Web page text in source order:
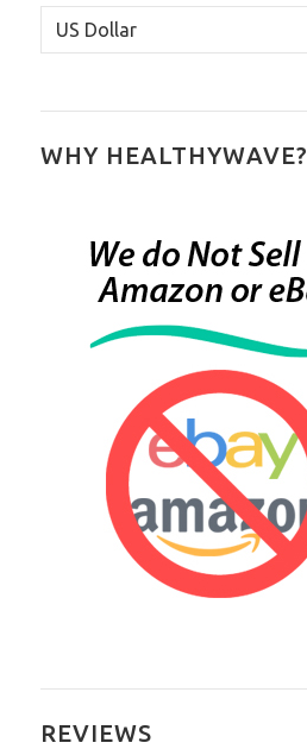
WHY HEALTHYWAVE?
REVIEWS